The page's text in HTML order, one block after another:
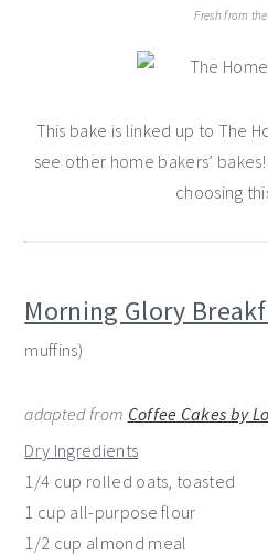
Fresh from
This bake is linked up to The
see other home bakers’
choosing
Morning Glory
muffins)
adapted from Coffee Cakes by
Dry Ingredients
1/4 cup rolled oats, toasted
1 cup all-purpose flour
1/2 cup almond meal